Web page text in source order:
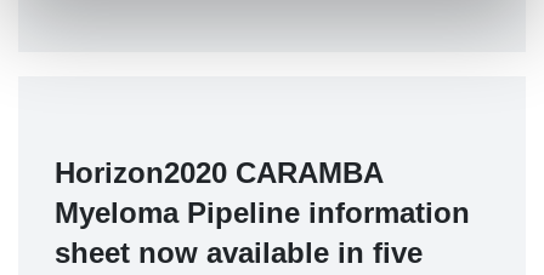
Horizon2020 CARAMBA
Myeloma Pipeline information
sheet now available in five